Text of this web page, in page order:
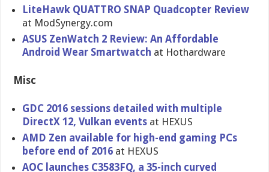
LiteHawk QUATTRO SNAP Quadcopter Review
at ModSynergy.com
ASUS ZenWatch 2 Review: An Affordable
Android Wear Smartwatch at Hothardware
Misc
GDC 2016 sessions detailed with multiple
DirectX 12, Vulkan events at HEXUS
AMD Zen available for high-end gaming PCs
before end of 2016 at HEXUS
AOC launches C3583FQ, a 35-inch curved